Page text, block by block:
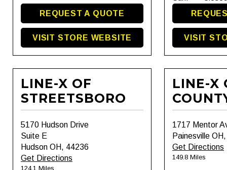
REQUEST A QUOTE
VISIT STORE WEBSITE VISIT
LINE-X OF
STREETSBORO
5170 Hudson Drive
Suite E
Hudson OH, 44236
Get Directions
124.1 Miles
LINE-X
1717 Mentor
Painesville
Get Directions
149.8 Miles